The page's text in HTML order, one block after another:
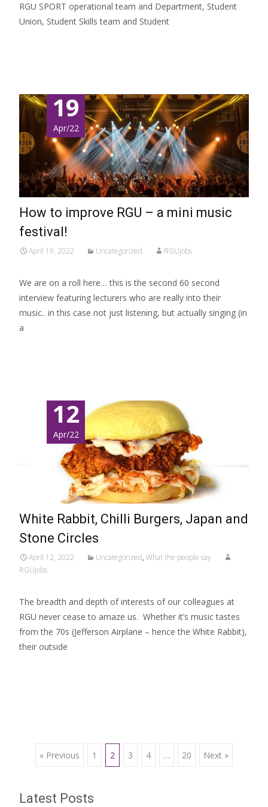
RGU SPORT operational team and Department, Student
Union, Student Skills team and Student
19
Apr/22
How to improve RGU – a mini music
festival!
April 19, 2022 Uncategorized RGUjobs
We are on a roll here… this is the second 60 second
interview featuring lecturers who are really into their
music.. in this case not just listening, but actually singing (in
a
12
Apr/22
White Rabbit, Chilli Burgers, Japan and
Stone Circles
April 12, 2022 Uncategorized, What the people say
RGUjobs
The breadth and depth of interests of our colleagues at
RGU never cease to amaze us. Whether it’s music tastes
from the 70s (Jefferson Airplane – hence the White Rabbit),
their outside
Posts
navigation
« Previous 1 2 3 4 … 20 Next »
Latest Posts